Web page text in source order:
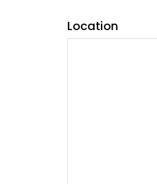
Location